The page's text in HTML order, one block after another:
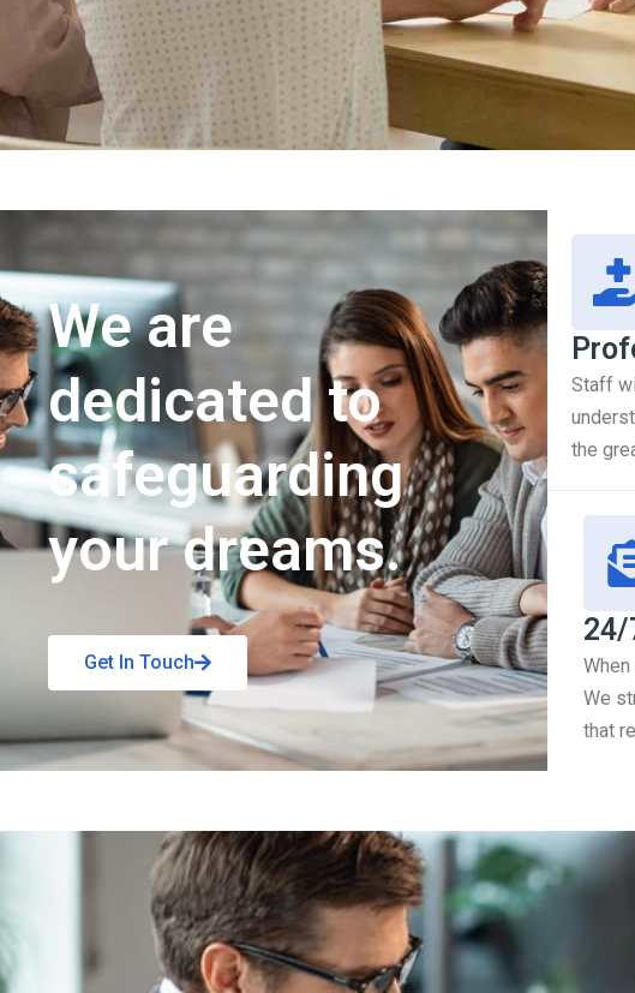
We are
dedicated to
safeguarding
your dreams.
Get In Touch
Staff
the
24/
We
that